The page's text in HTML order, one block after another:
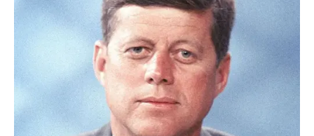
hogy Zente áll!Egy csúszás után legnagyobb
meglepetésünkre állva ügyesen tartotta magát.
Annyira váratlanul ért minket! A videón már a
második próbálkozás latható, de azért itt is nagyon
ügyes! A vége felé látszik, ahogy egyik lábáról a
másikra helyezi át a súlyát!” – írja az édesanya a